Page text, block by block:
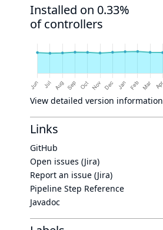
Installed on 0.33%
of controllers
View detailed version information
Links
GitHub
Open issues (Jira)
Report an issue (Jira)
Pipeline Step Reference
Javadoc